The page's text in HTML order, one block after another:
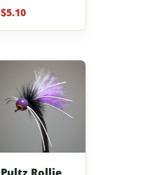
$5.10
Pultz Rollie